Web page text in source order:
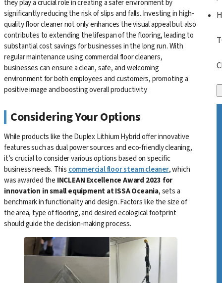
they play a crucial role in creating a safer environment by
significantly reducing the risk of slips and falls. Investing in high-
quality floor cleaner not only enhances the visual appeal but also
contributes to extending the lifespan of the flooring, leading to
substantial cost savings for businesses in the long run. With
regular maintenance using commercial floor cleaners,
businesses can ensure a clean, safe, and welcoming
environment for both employees and customers, promoting a
positive image and boosting overall productivity.
Considering Your Options
While products like the Duplex Lithium Hybrid offer innovative
features such as dual power sources and eco-friendly cleaning,
it’s crucial to consider various options based on specific
business needs. Thiscommercial floor steam cleaner, which
was awarded the INCLEAN Excellence Award 2023 for
innovation in small equipment at ISSA Oceania, sets a
benchmark in functionality and design. Factors like the size of
the area, type of flooring, and desired ecological footprint
should guide the decision-making process.